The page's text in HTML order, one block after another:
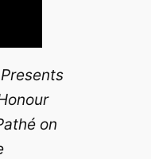
on